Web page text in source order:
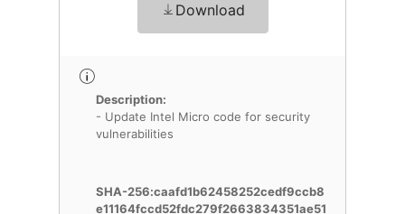
Download
Description:
- Update Intel Micro code for security
vulnerabilities
SHA-256:caafd1b62458252cedf9ccb8
e11164fccd52fdc279f2663834351ae51